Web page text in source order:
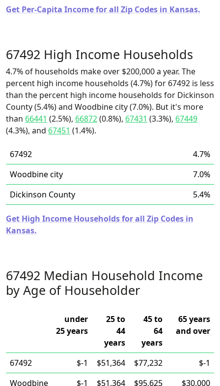
Get Per-Capita Income for all Zip Codes in Kansas.
67492 High Income Households
4.7% of households make over $200,000 a year. The
percent high income households (4.7%) for 67492 is less
than the percent high income households for Dickinson
County (5.4%) and Woodbine city (7.0%). But it's more
than 66441 (2.5%), 66872(0.8%), 67431 (3.3%), 67449
(4.3%), and 67451 (1.4%).
67492
4.7%
Woodbine city
7.0%
Dickinson County
5.4%
Get High Income Households for all Zip Codes in
Kansas.
67492 Median Household Income
by Age of Householder
under
25 years
25 to
44
years
45 to
64
years
65 years
and over
67492 $-1 $51,364 $77,232
$-1
Woodbine
$-1 $51,364 $95,625 $30,000